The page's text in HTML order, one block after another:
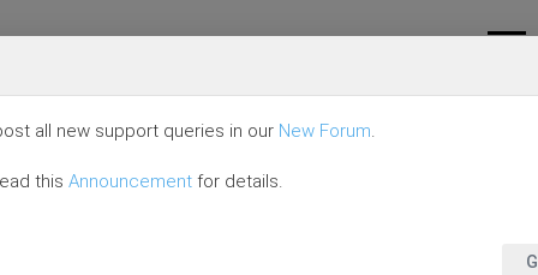
all new support queries in our New Forum.
this Announcement for details.